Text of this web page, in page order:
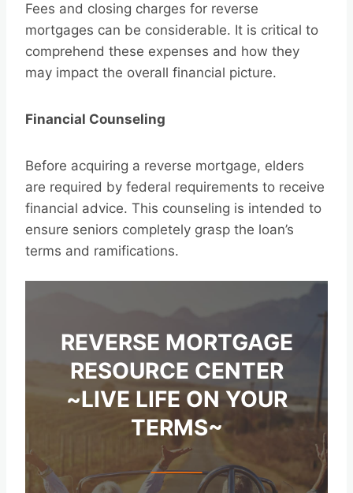
Fees and closing charges for reverse
mortgages can be considerable. It is critical to
comprehend these expenses and how they
may impact the overall financial picture.
Financial Counseling
Before acquiring a reverse mortgage, elders
are required by federal requirements to receive
financial advice. This counseling is intended to
ensure seniors completely grasp the loan’s
terms and ramifications.
REVERSE MORTGAGE
RESOURCE CENTER
~LIVE LIFE ON YOUR
TERMS~